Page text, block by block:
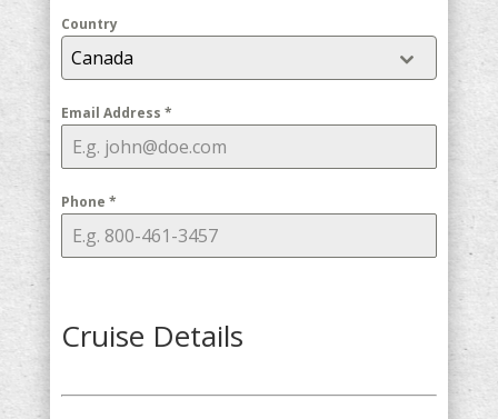
Country
Canada
Email Address *
Phone *
Cruise Details